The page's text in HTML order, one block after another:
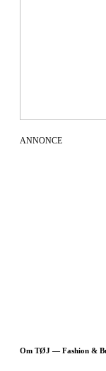
ANNONCE
Om TØJ — Fashion &